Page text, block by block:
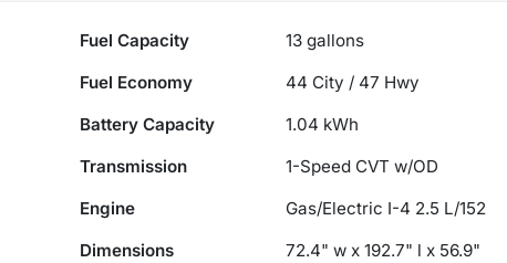
Fuel Capacity 13 gallons
Fuel Economy 44 City / 47 Hwy
Battery Capacity
1.04 kWh
Transmission
1-Speed CVT w/OD
Engine
Gas/Electric I-4 2.5 L/152
Dimensions
72.4" w x 192.7" l x 56.9"